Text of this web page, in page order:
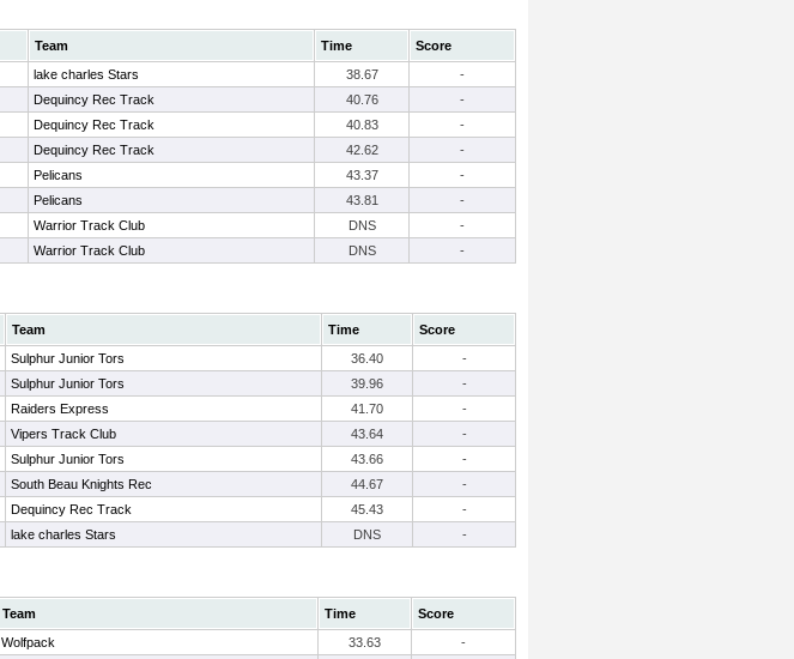
Team Time
Score
lake charles Stars 38.67
-
Dequincy Rec Track 40.76
-
Dequincy Rec Track 40.83
-
Dequincy Rec Track 42.62
-
Pelicans 43.37
-
Pelicans 43.81
-
Warrior Track Club DNS
-
Warrior Track Club DNS -
Team Time
Score
Sulphur Junior Tors 36.40
-
Sulphur Junior Tors 39.96
-
Raiders Express 41.70
-
Vipers Track Club 43.64
-
Sulphur Junior Tors 43.66
-
South Beau Knights Rec 44.67
-
Dequincy Rec Track 45.43
-
lake charles Stars DNS -
Team Time
Score
Wolfpack 33.63
-